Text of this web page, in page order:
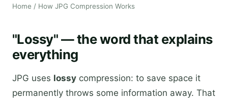
Home / How JPG Compression Works
"Lossy" — the word that explains
everything
JPG uses lossy compression: to save space it
permanently throws some information away. That